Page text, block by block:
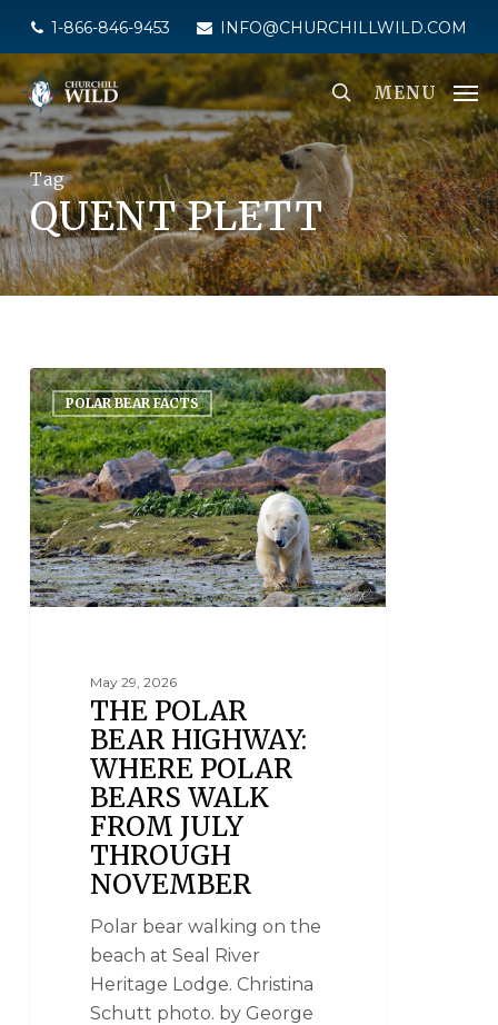
main
content
1-866-846-9453 INFO@CHURCHILLWILD.COM
MENU
Tag
QUENT PLETT
POLAR BEAR FACTS
May 29, 2026
THE POLAR
BEAR HIGHWAY:
WHERE POLAR
BEARS WALK
FROM JULY
THROUGH
NOVEMBER
Polar bear walking on the
beach at Seal River
Heritage Lodge. Christina
Schutt photo. by George